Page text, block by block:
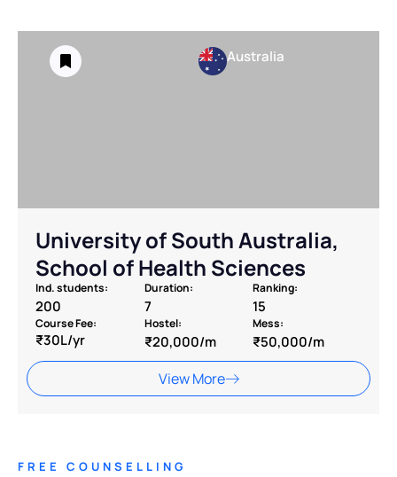
Australia
University of South Australia,
School of Health Sciences
Ind. students:
200
Duration:
7
Ranking:
15
Course Fee:
₹30L/yr
Hostel:
₹20,000/m
Mess:
₹50,000/m
View More
FREE COUNSELLING